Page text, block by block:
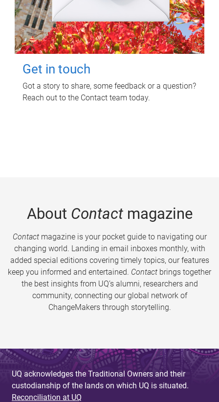
Get in touch
Got a story to share, some feedback or a question?
Reach out to the Contact team today.
About Contactmagazine
Contactmagazine is your pocket guide to navigating our
changing world. Landing in email inboxes monthly, with
added special editions covering timely topics, our features
keep you informed and entertained. Contact brings together
the best insights from UQ’s alumni, researchers and
community, connecting our global network of
ChangeMakers through storytelling.
UQ acknowledges the Traditional Owners and their
custodianship of the lands on which UQ is situated.
Reconciliation at UQ